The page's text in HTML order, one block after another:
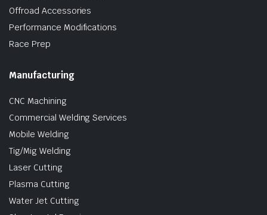
Offroad Accessories
Performance Modifications
Race Prep
Manufacturing
CNC Machining
Commercial Welding Services
Mobile Welding
Tig/Mig Welding
Laser Cutting
Plasma Cutting
Water Jet Cutting